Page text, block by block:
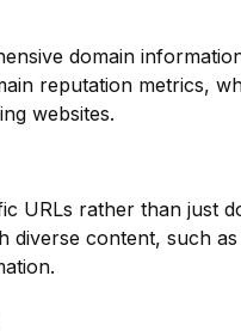
domain
reputation metrics,
websites.
URLs rather than just
diverse content, such